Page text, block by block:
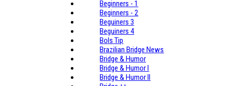
Beginners - 1
Beginners - 2
Beguiners 3
Beguiners 4
Bols Tip
Brazilian Bridge News
Bridge & Humor
Bridge & Humor I
Bridge & Humor II